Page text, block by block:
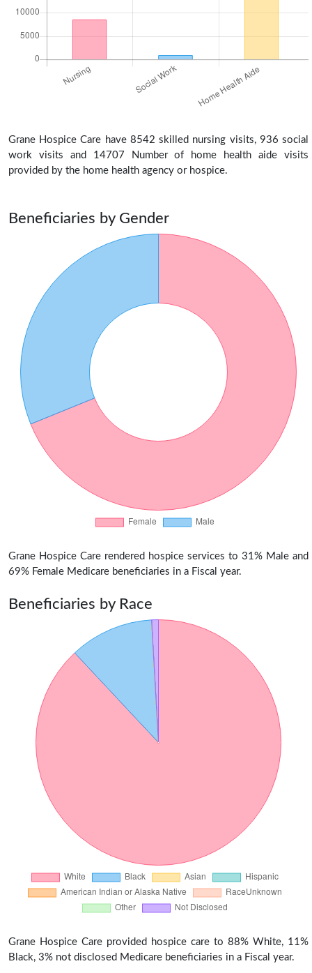
Grane Hospice Care have 8542 skilled nursing visits, 936 social
work visits and 14707 Number of home health aide visits
provided by the home health agency or hospice.
Beneficiaries by Gender
Grane Hospice Care rendered hospice services to 31% Male and
69% Female Medicare beneficiaries in a Fiscal year.
Beneficiaries by Race
Grane Hospice Care provided hospice care to 88% White, 11%
Black, 3% not disclosed Medicare beneficiaries in a Fiscal year.